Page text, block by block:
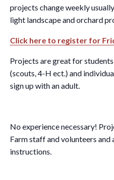
projects change weekly
light landscape and orchard
Click here to register for
Projects are great for
(scouts, 4-H ect.) and
sign up with an adult.
No experience necessary!
Farm staff and volunteers and
instructions.